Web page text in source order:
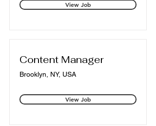
View Job
Content Manager
Brooklyn, NY, USA
View Job